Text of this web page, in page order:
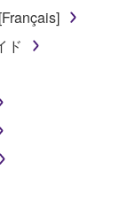
for
of the
of
nor may
without
ド